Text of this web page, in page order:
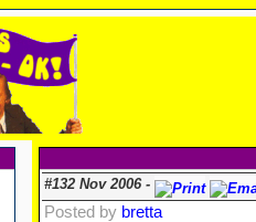
#132 Nov 2006 -
Posted by bretta